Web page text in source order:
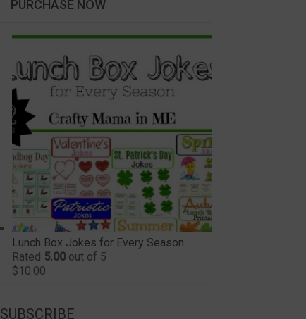
PURCHASE NOW
Lunch Box Jokes for Every Season
Rated 5.00out of 5
$10.00
SUBSCRIBE